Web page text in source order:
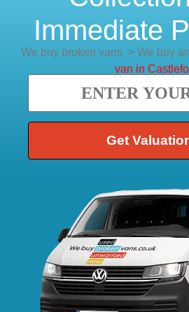
Immediate
We buy broken vans> We buy
van in
Get